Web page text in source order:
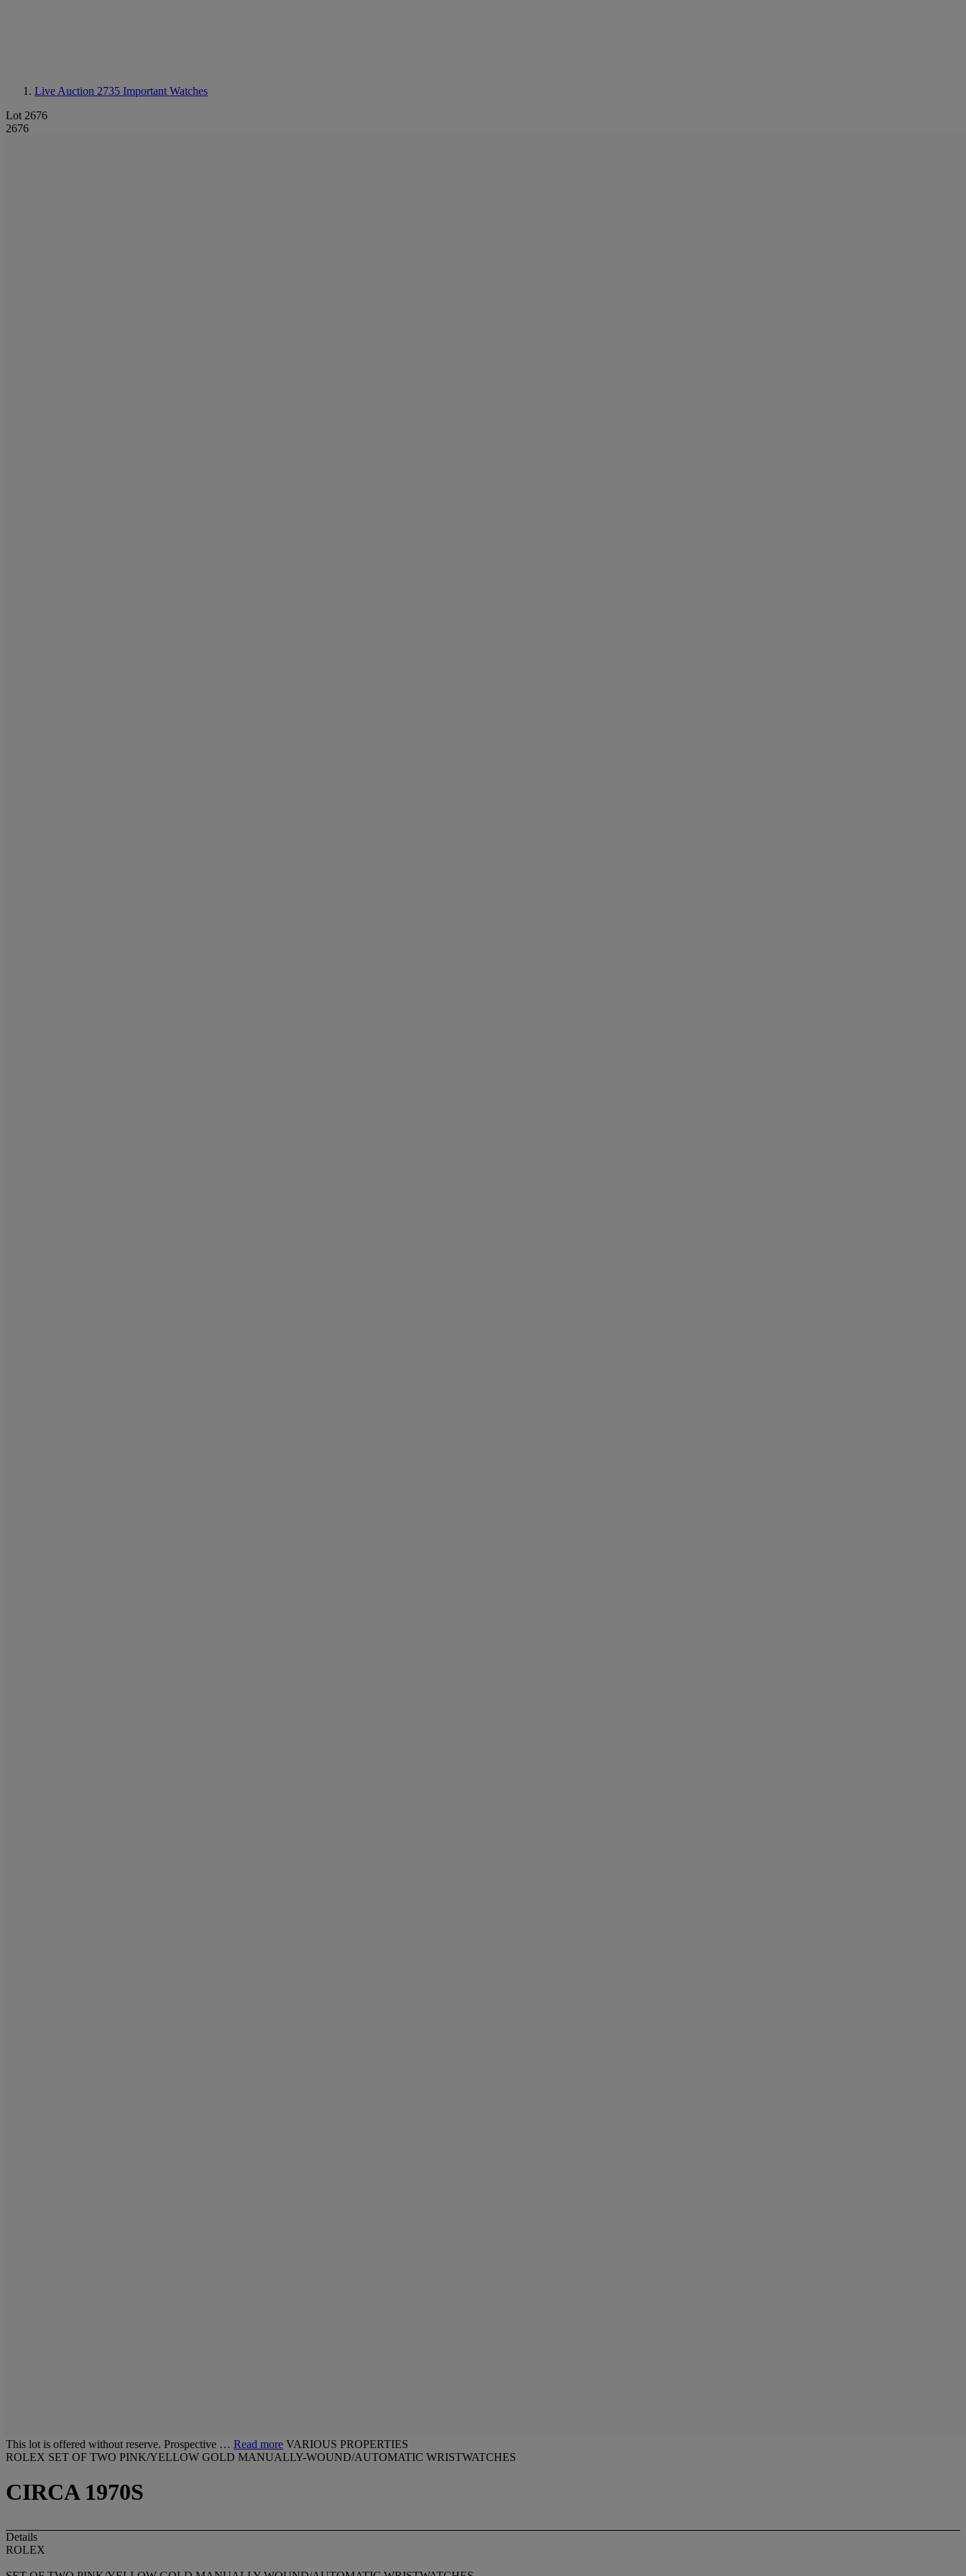
Live Auction 2735 Important Watches
Lot 2676
2676
This lot is offered without reserve. Prospective … Read more VARIOUS PROPERTIES
ROLEX SET OF TWO PINK/YELLOW GOLD MANUALLY-WOUND/AUTOMATIC WRISTWATCHES
CIRCA 1970S
Details
ROLEX